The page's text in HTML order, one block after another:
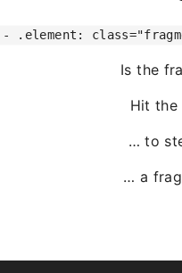
.element:
Is the
Hit
… to
… a